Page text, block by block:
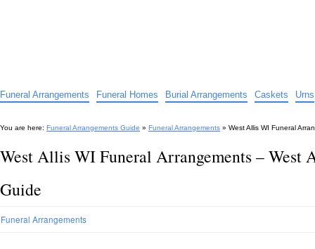
Funeral Arrangements Funeral Homes Burial Arrangements Caskets Urns
You are here: Funeral Arrangements Guide » Funeral Arrangements » West Allis WI Funeral
West Allis WI Funeral Arrangements – West
Guide
Funeral Arrangements